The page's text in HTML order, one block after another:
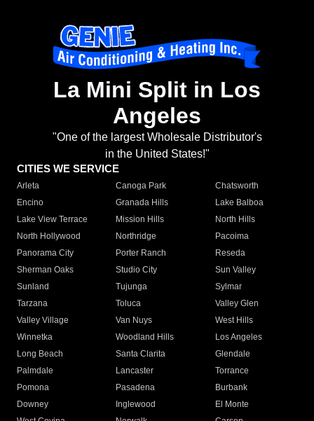
La Mini Split in Los
Angeles
"One of the largest Wholesale Distributor's
in the United States!"
CITIES WE SERVICE
Arleta Canoga Park
Chatsworth
Encino
Granada Hills
Lake Balboa
Lake View Terrace
Mission Hills
North Hills
North Hollywood
Northridge
Pacoima
Panorama City
Porter Ranch
Reseda
Sherman Oaks
Studio City
Sun Valley
Sunland
Tujunga
Sylmar
Tarzana
Toluca
Valley Glen
Valley Village
Van Nuys
West Hills
Winnetka
Woodland Hills
Los Angeles
Long Beach
Santa Clarita
Glendale
Palmdale
Lancaster
Torrance
Pomona
Pasadena
Burbank
Downey
Inglewood
El Monte